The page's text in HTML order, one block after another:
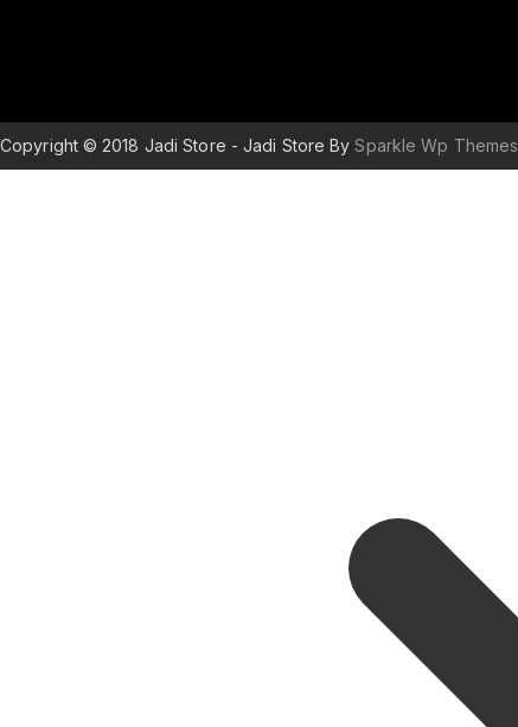
Copyright © 2018 Jadi Store - Jadi Store BySparkle Wp Themes